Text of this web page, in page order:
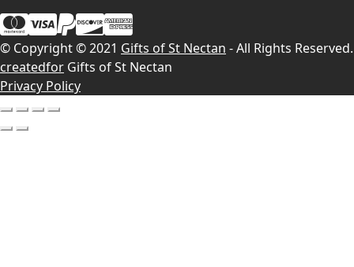
© Copyright © 2021 Gifts of St Nectan - All Rights Reserved.
createdfor Gifts of St Nectan
Privacy Policy